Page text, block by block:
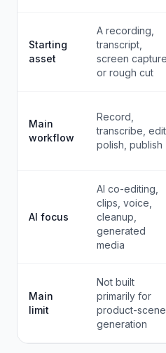
Starting
asset
A recording,
transcript,
screen capture,
or rough cut
Main
workflow
Record,
transcribe, edit,
polish, publish
AI focus
AI co-editing,
clips, voice,
cleanup,
generated
media
Main
limit
Not built
primarily for
product-scene
generation